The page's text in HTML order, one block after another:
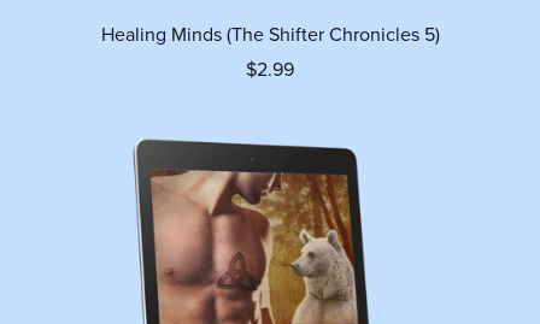
Healing Minds (The Shifter Chronicles 5)
$2.99